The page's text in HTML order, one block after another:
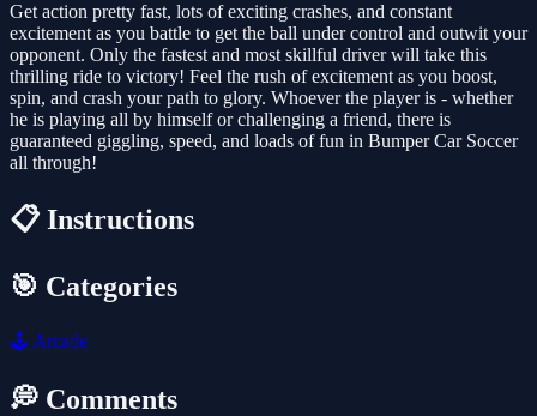
Get action pretty fast, lots of exciting crashes, and constant
excitement as you battle to get the ball under control and outwit your
opponent. Only the fastest and most skillful driver will take this
thrilling ride to victory! Feel the rush of excitement as you boost,
spin, and crash your path to glory. Whoever the player is - whether
he is playing all by himself or challenging a friend, there is
guaranteed giggling, speed, and loads of fun in Bumper Car Soccer
all through!
📋 Instructions
🎯 Categories
🕹️ Arcade
💭 Comments